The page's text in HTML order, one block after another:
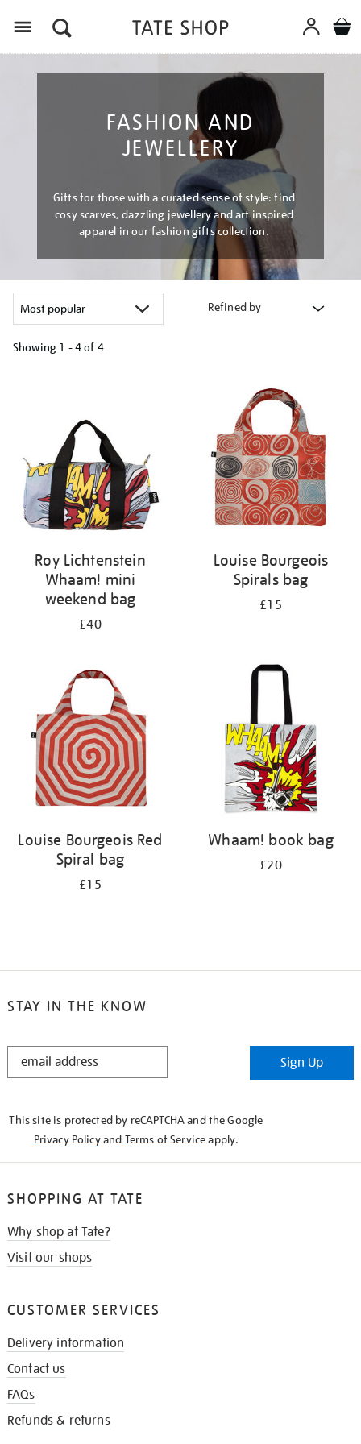
FASHION AND
JEWELLERY
Gifts for those with a curated sense of style: find
cosy scarves, dazzling jewellery and art inspired
apparel in our fashion gifts collection.
Refined by
Showing 1 - 4 of 4
Roy Lichtenstein
Whaam! mini
weekend bag
£40
Louise Bourgeois
Spirals bag
£15
Louise Bourgeois Red
Spiral bag
£15
Whaam! book bag
£20
STAY IN THE KNOW
STAY
Sign Up
This site is protected by reCAPTCHA and the Google
Privacy Policyand Terms of Serviceapply.
SHOPPING AT TATE
Why shop at Tate?
Visit our shops
CUSTOMER SERVICES
Delivery information
Contact us
FAQs
Refunds & returns